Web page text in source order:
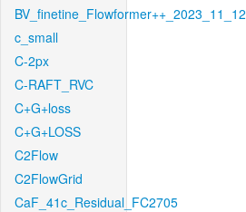
BV_finetine_Flowformer++_2023_11_12
c_small
C-2px
C-RAFT_RVC
C+G+loss
C+G+LOSS
C2Flow
C2FlowGrid
CaF_41c_Residual_FC2705